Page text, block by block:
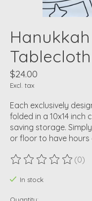
$24.00
Excl. tax
Each exclusively
folded in a 10x14
saving storage.
or floor to have hours
The rating of this (0)
In stock